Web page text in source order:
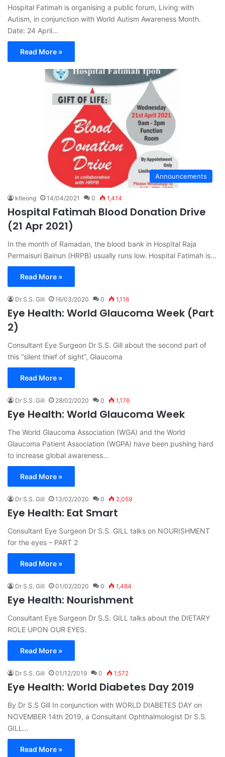
Hospital Fatimah is organising a public forum, Living with
Autism, in conjunction with World Autism Awareness Month.
Date: 24 April…
Read More »
Announcements
ktleong 14/04/2021 0 1,414
Hospital Fatimah Blood Donation Drive
(21 Apr 2021)
In the month of Ramadan, the blood bank in Hospital Raja
Permaisuri Bainun (HRPB) usually runs low. Hospital Fatimah is…
Read More »
Dr S.S. Gill 16/03/2020 0 1,116
Eye Health: World Glaucoma Week (Part
2)
Consultant Eye Surgeon Dr S.S. Gill about the second part of
this “silent thief of sight”, Glaucoma
Read More »
Dr S.S. Gill 28/02/2020 0 1,176
Eye Health: World Glaucoma Week
The World Glaucoma Association (WGA) and the World
Glaucoma Patient Association (WGPA) have been pushing hard
to increase global awareness…
Read More »
Dr S.S. Gill 13/02/2020 0 2,059
Eye Health: Eat Smart
Consultant Eye Surgeon Dr S.S. GILL talks on NOURISHMENT
for the eyes – PART 2
Read More »
Dr S.S. Gill 01/02/2020 0 1,484
Eye Health: Nourishment
Consultant Eye Surgeon Dr S.S. GILL talks about the DIETARY
ROLE UPON OUR EYES.
Read More »
Dr S.S. Gill 01/12/2019 0 1,572
Eye Health: World Diabetes Day 2019
By Dr S.S Gill In conjunction with WORLD DIABETES DAY on
NOVEMBER 14th 2019, a Consultant Ophthalmologist Dr S.S.
GILL…
Read More »